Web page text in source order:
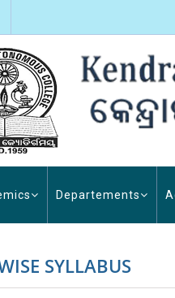
Departements
SYLLABUS